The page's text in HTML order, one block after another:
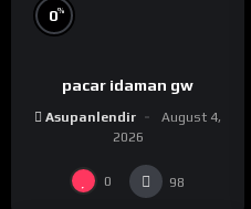
0%
pacar idaman gw
Asupanlendir
August 4,
2026
0 98